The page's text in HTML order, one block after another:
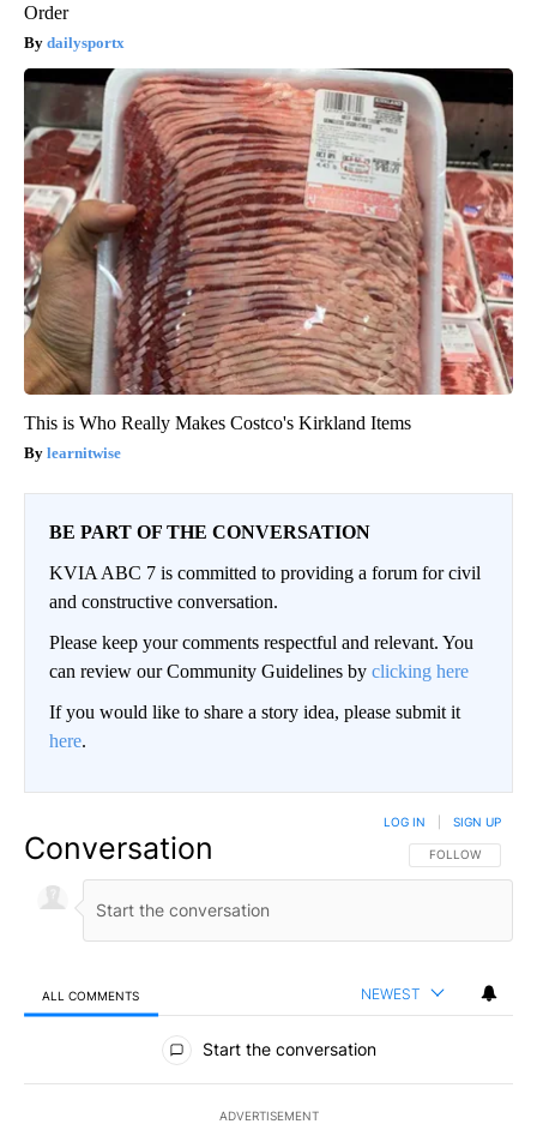
Order
dailysportx
This is Who Really Makes Costco's Kirkland Items
learnitwise
BE PART OF THE CONVERSATION
KVIA ABC 7 is committed to providing a forum for civil
and constructive conversation.
Please keep your comments respectful and relevant. You
can review our Community Guidelines by clicking here
If you would like to share a story idea, please submit it
here.
Conversation FOLLOW THIS
FOLLOW
LOG IN SIGN UP
ALL COMMENTS NEWEST
All Comments
Start the conversation
ADVERTISEMENT